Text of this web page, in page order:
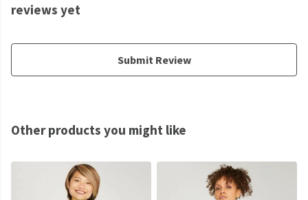
reviews yet
Submit Review
Other products you might like